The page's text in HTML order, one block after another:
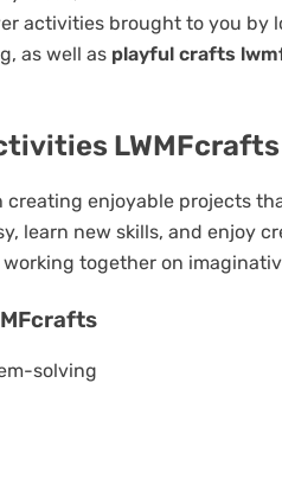
activities brought to you
as well as playful crafts
LWMFcrafts
creating enjoyable projects
learn new skills, and enjoy
together on
solving